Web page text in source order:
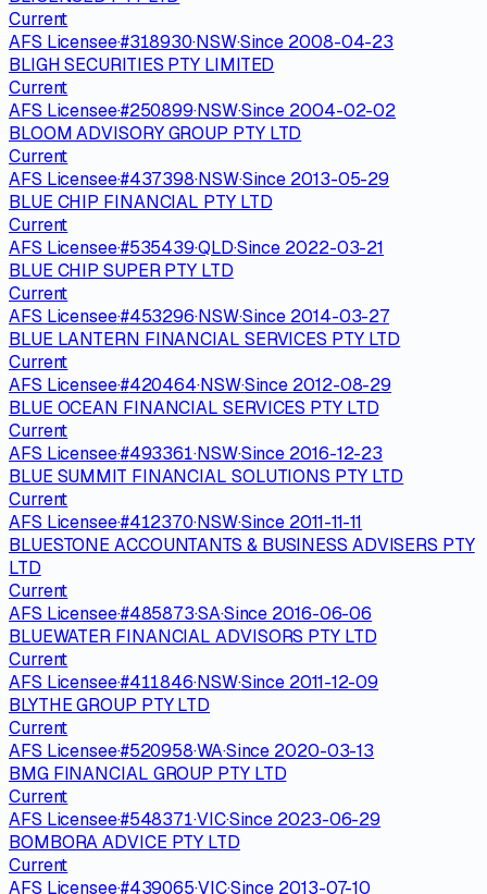
Current
AFS Licensee·#318930·NSW·Since 2008-04-23
BLIGH SECURITIES PTY LIMITED
Current
AFS Licensee·#250899·NSW·Since 2004-02-02
BLOOM ADVISORY GROUP PTY LTD
Current
AFS Licensee·#437398·NSW·Since 2013-05-29
BLUE CHIP FINANCIAL PTY LTD
Current
AFS Licensee·#535439·QLD·Since 2022-03-21
BLUE CHIP SUPER PTY LTD
Current
AFS Licensee·#453296·NSW·Since 2014-03-27
BLUE LANTERN FINANCIAL SERVICES PTY LTD
Current
AFS Licensee·#420464·NSW·Since 2012-08-29
BLUE OCEAN FINANCIAL SERVICES PTY LTD
Current
AFS Licensee·#493361·NSW·Since 2016-12-23
BLUE SUMMIT FINANCIAL SOLUTIONS PTY LTD
Current
AFS Licensee·#412370·NSW·Since 2011-11-11
BLUESTONE ACCOUNTANTS & BUSINESS ADVISERS PTY
LTD
Current
AFS Licensee·#485873·SA·Since 2016-06-06
BLUEWATER FINANCIAL ADVISORS PTY LTD
Current
AFS Licensee·#411846·NSW·Since 2011-12-09
BLYTHE GROUP PTY LTD
Current
AFS Licensee·#520958·WA·Since 2020-03-13
BMG FINANCIAL GROUP PTY LTD
Current
AFS Licensee·#548371·VIC·Since 2023-06-29
BOMBORA ADVICE PTY LTD
Current
AFS Licensee·#439065·VIC·Since 2013-07-10